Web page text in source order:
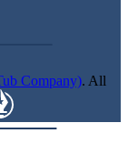
Company). All